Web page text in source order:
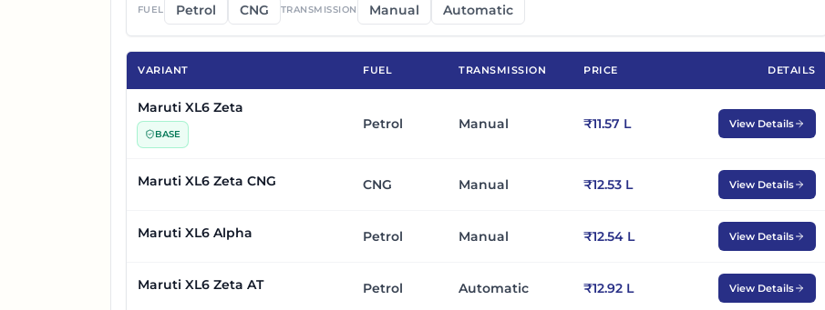
FUEL Petrol CNG TRANSMISSION Manual Automatic
VARIANT FUEL TRANSMISSION PRICE DETAILS
Maruti XL6 Zeta
BASE
Petrol Manual ₹11.57 L View Details
Maruti XL6 Zeta CNG CNG Manual ₹12.53 L View Details
Maruti XL6 Alpha Petrol Manual ₹12.54 L View Details
Maruti XL6 Zeta AT Petrol Automatic ₹12.92 L View Details